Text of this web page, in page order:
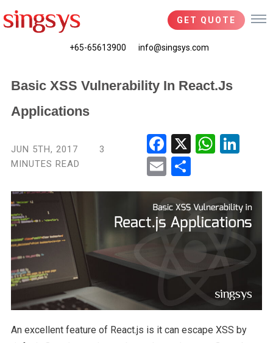
GET QUOTE
+65-65613900 info@singsys.com
Basic XSS Vulnerability In React.js
Applications
JUN 5TH, 2017
3
MINUTES READ
Fac
ebo
Wha
Ema
An excellent feature of React.js is it can escape XSS by